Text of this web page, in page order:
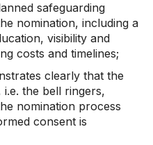
safeguarding
nomination, including a
visibility and
costs and timelines;
clearly that the
the bell ringers,
nomination process
consent is